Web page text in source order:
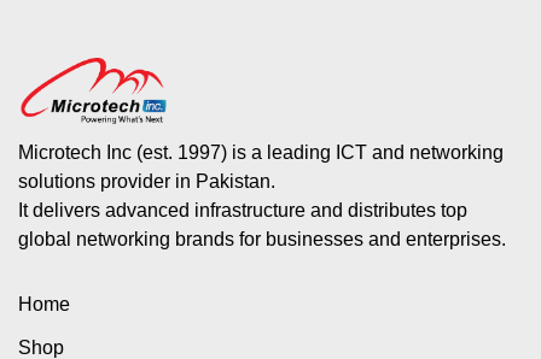
Microtech Inc (est. 1997) is a leading ICT and networking
solutions provider in Pakistan.
It delivers advanced infrastructure and distributes top
global networking brands for businesses and enterprises.
Home
Shop